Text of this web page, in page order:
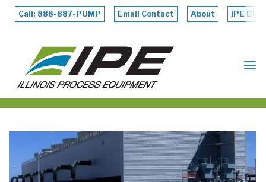
Skip
content
ILLINOIS
PROCESS
Call: 888-887-PUMP Email Contact About IPE Blog